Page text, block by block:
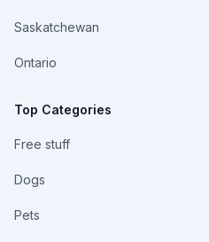
Saskatchewan
Ontario
Top Categories
Free stuff
Dogs
Pets